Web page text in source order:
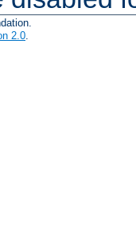
2.0.